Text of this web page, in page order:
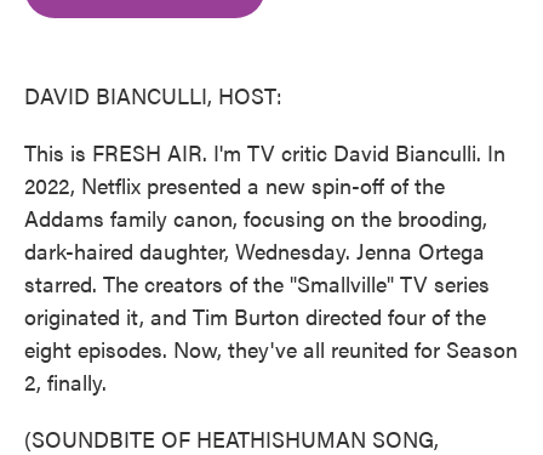
DAVID BIANCULLI, HOST:
This is FRESH AIR. I'm TV critic David Bianculli. In
2022, Netflix presented a new spin-off of the
Addams family canon, focusing on the brooding,
dark-haired daughter, Wednesday. Jenna Ortega
starred. The creators of the "Smallville" TV series
originated it, and Tim Burton directed four of the
eight episodes. Now, they've all reunited for Season
2, finally.
(SOUNDBITE OF HEATHISHUMAN SONG,